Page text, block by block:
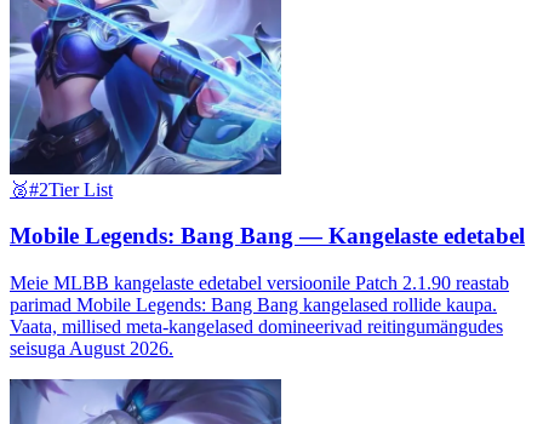
🥈#2Tier List
Mobile Legends: Bang Bang — Kangelaste edetabel
Meie MLBB kangelaste edetabel versioonile Patch 2.1.90 reastab
parimad Mobile Legends: Bang Bang kangelased rollide kaupa.
Vaata, millised meta-kangelased domineerivad reitingumängudes
seisuga August 2026.